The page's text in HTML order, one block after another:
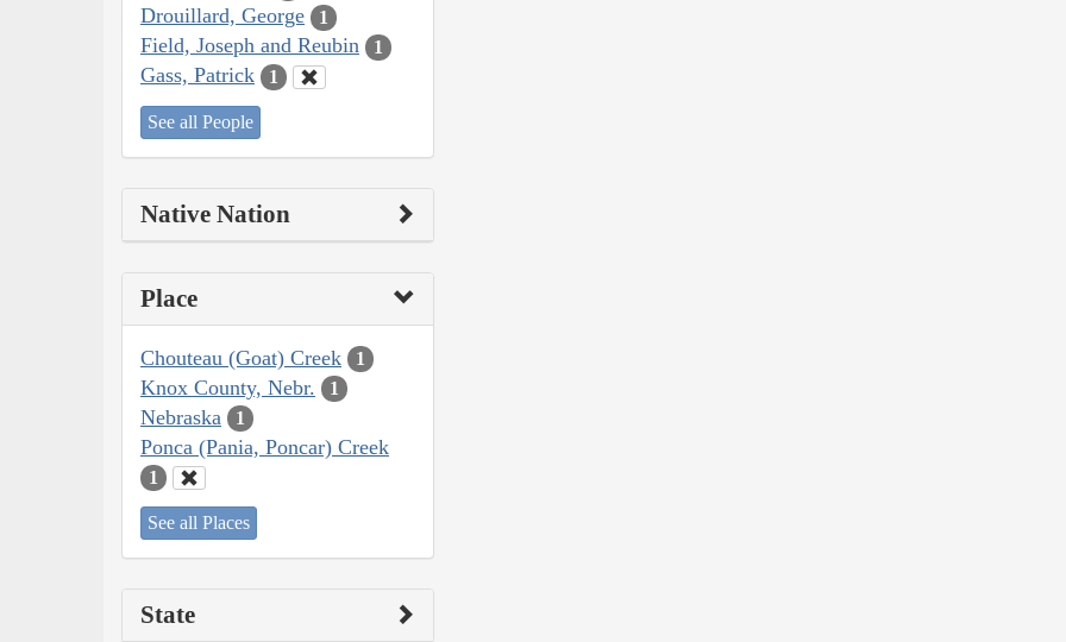
Drouillard, George 1
Field, Joseph and Reubin 1
Gass, Patrick 1
See all People
Native Nation
Place
Chouteau (Goat) Creek 1
Knox County, Nebr. 1
Nebraska 1
Ponca (Pania, Poncar) Creek
1
See all Places
State